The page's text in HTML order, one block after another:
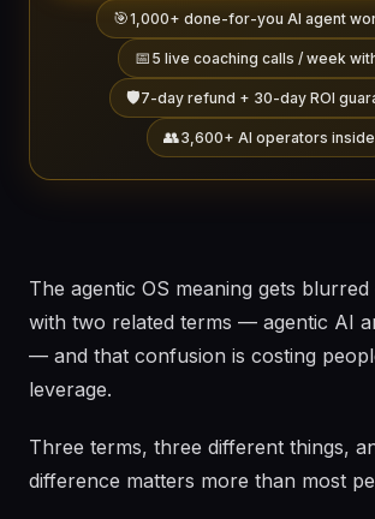
🎯1,000+ done-for-you AI agent
📅 5 live coaching calls / week
🛡️7-day refund + 30-day ROI
👥3,600+ AI operators inside
The agentic OS meaning gets
with two related terms — agentic AI
— and that confusion is costing
leverage.
Three terms, three different things,
difference matters more than most